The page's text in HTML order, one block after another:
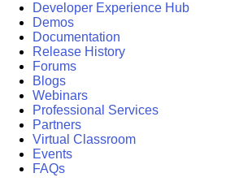
Developer Experience Hub
Demos
Documentation
Release History
Forums
Blogs
Webinars
Professional Services
Partners
Virtual Classroom
Events
FAQs